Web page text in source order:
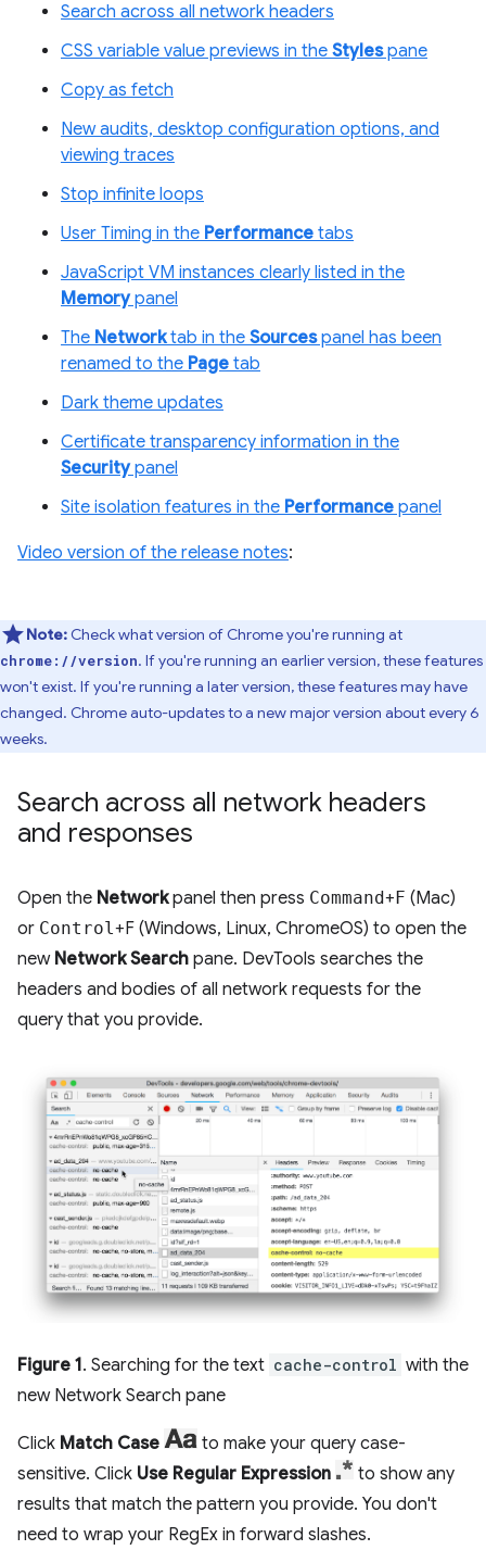
Search across all network headers
CSS variable value previews in the Stylespane
Copy as fetch
New audits, desktop configuration options, and
viewing traces
Stop infinite loops
User Timing in the Performance tabs
JavaScript VM instances clearly listed in the
Memorypanel
The Networktab in the Sourcespanel has been
renamed to the Page tab
Dark theme updates
Certificate transparency information in the
Securitypanel
Site isolation features in the Performance panel
Video version of the release notes:
Note: Check what version of Chrome you're running at
chrome://version. If you're running an earlier version, these features
won't exist. If you're running a later version, these features may have
changed. Chrome auto-updates to a new major version about every 6
weeks.
Search across all network headers
and responses
Open the Networkpanel then press Command+F (Mac)
or Control+F (Windows, Linux, ChromeOS) to open the
new Network Search pane. DevTools searches the
headers and bodies of all network requests for the
query that you provide.
Figure 1. Searching for the text cache-control with the
new Network Search pane
Click Match Case
to make your query case-
sensitive. Click Use Regular Expression
to show any
results that match the pattern you provide. You don't
need to wrap your RegEx in forward slashes.